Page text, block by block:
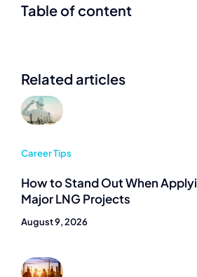
Table of content
Related articles
Career Tips
How to Stand Out When
Major LNG Projects
August 9, 2026